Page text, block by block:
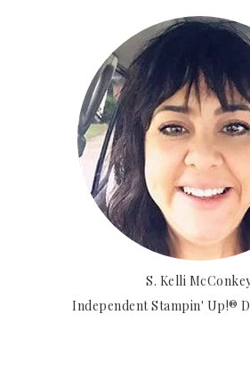
S. Kelli
Independent Stampin' Up!®